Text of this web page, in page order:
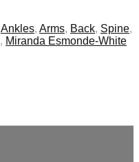
Ankles, Arms, Back, Spine,
, Miranda Esmonde-White